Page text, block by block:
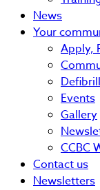
News
Your
Apply,
Events
Gallery
CCBC
Contact us
Newsletters